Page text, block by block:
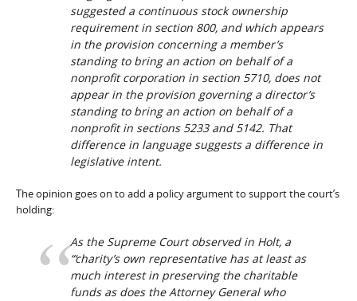
suggested a continuous stock ownership
requirement in section 800, and which appears
in the provision concerning a member’s
standing to bring an action on behalf of a
nonprofit corporation in section 5710, does not
appear in the provision governing a director’s
standing to bring an action on behalf of a
nonprofit in sections 5233 and 5142. That
difference in language suggests a difference in
legislative intent.
The opinion goes on to add a policy argument to support the court’s
holding:
As the Supreme Court observed in Holt, a
“‘charity’s own representative has at least as
much interest in preserving the charitable
funds as does the Attorney General who